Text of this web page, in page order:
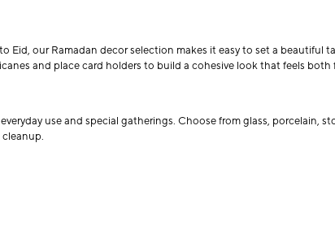
our Ramadan decor selection makes it easy to set a beautiful
and place card holders to build a cohesive look that feels both
use and special gatherings. Choose from glass, porcelain,
cleanup.